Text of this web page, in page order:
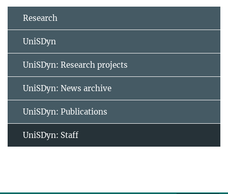
Research
UniSDyn
UniSDyn: Research projects
UniSDyn: News archive
UniSDyn: Publications
UniSDyn: Staff